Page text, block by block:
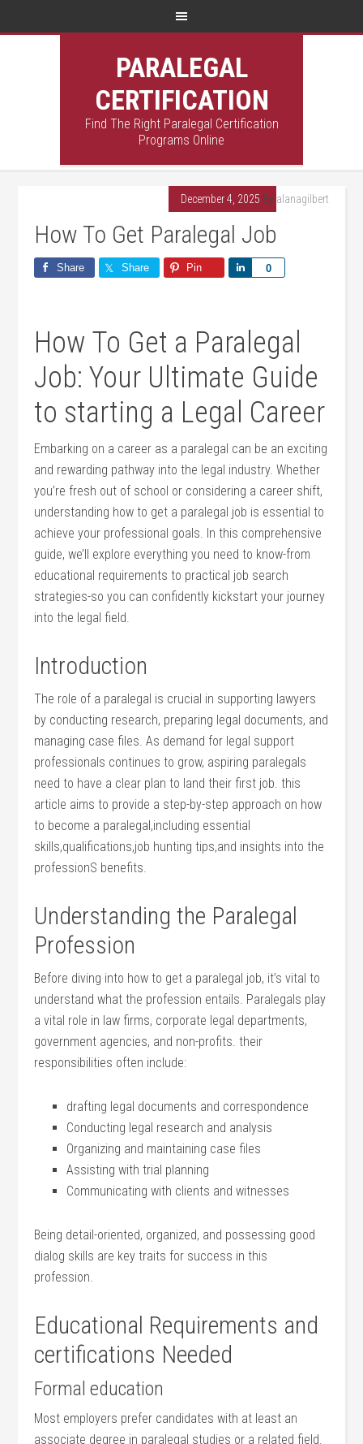
PARALEGAL
CERTIFICATION
Find The Right Paralegal Certification
Programs Online
December 4, 2025 By alanagilbert
How To Get Paralegal Job
Share Share Pin 0
Share
How To Get a Paralegal
Job: Your Ultimate Guide
to starting a Legal Career
Embarking on a career as a paralegal can be an exciting
and rewarding pathway into the ⁤legal industry. Whether
you’re fresh out of school or considering a career shift,
understanding how to get a⁤ paralegal job is essential to
achieve your professional goals. In this comprehensive
guide, we’ll explore everything you need to know-from
educational ⁣requirements to practical ‍job search
strategies-so you can confidently kickstart your journey
into the legal field.
Introduction
The role of a paralegal is crucial in supporting lawyers
by conducting research, preparing‌ legal‍ documents, and
managing case files. As demand ⁤for legal support
professionals continues ​to​ grow,⁢ aspiring paralegals
need to have a clear plan to land their first job. this
article aims to provide a step-by-step approach on how
to become a paralegal,including essential
skills,qualifications,job hunting tips,and insights into the
professionS benefits.
Understanding the Paralegal
Profession
Before⁢ diving into⁢ how to get a paralegal job, it’s vital to
understand what the ⁣profession entails. Paralegals play
a vital role in law firms, corporate legal departments,
government agencies, and non-profits. their
responsibilities often⁤ include:
drafting legal documents and correspondence
Conducting legal research and analysis
Organizing‌ and maintaining case files
Assisting with trial planning
Communicating with clients​ and witnesses
Being detail-oriented, organized, and possessing good
dialog ⁤skills are key ​traits for success in this‌
profession.
Educational Requirements and
certifications⁣ Needed
Formal education
Most employers prefer candidates with at least an
associate degree in paralegal ⁤studies or a related field.